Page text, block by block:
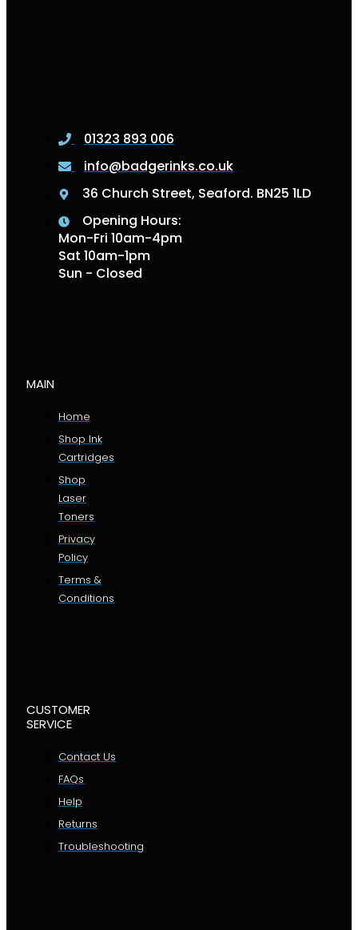
01323 893 006
info@badgerinks.co.uk
36 Church Street, Seaford. BN25 1LD
Opening Hours:
Mon-Fri 10am-4pm
Sat 10am-1pm
Sun - Closed
MAIN
Home
Shop Ink
Cartridges
Shop
Laser
Toners
Privacy
Policy
Terms &
Conditions
CUSTOMER
SERVICE
Contact Us
FAQs
Help
Returns
Troubleshooting